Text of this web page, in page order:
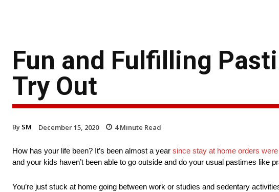
Fun and Fulfilling
Try Out
By SM December 15, 2020 4Minute Read
How has your life been? It’s been almost a year since stay at home orders
and your kids haven’t been able to go outside and do your usual pastimes like
You’re just stuck at home going between work or studies and sedentary